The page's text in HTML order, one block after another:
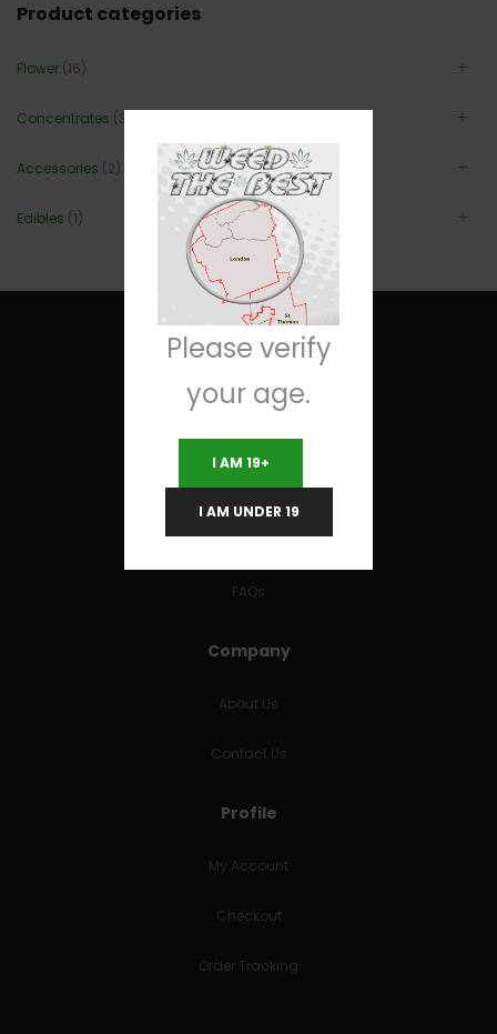
Product categories
Flower (16)
Concentrates (3)
Accessories (2)
Edibles (1)
Useful Links
Terms and Conditions
RETURNS & REFUNDS
FAQs
Company
About Us
Contact Us
Profile
My Account
Checkout
Order Tracking
Please verify
your age.
I AM 19+
I AM UNDER 19